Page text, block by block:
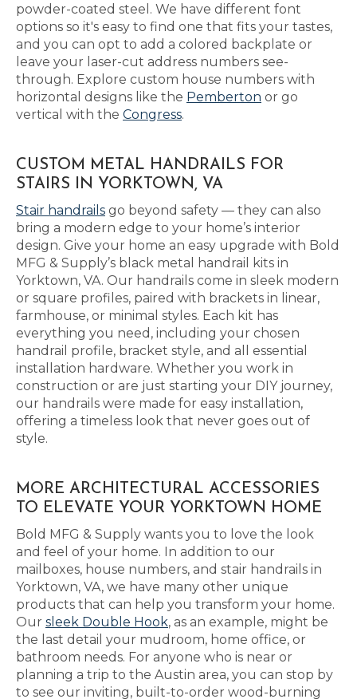
powder-coated steel. We have different font
options so it's easy to find one that fits your tastes,
and you can opt to add a colored backplate or
leave your laser-cut address numbers see-
through. Explore custom house numbers with
horizontal designs like the Pemberton or go
vertical with the Congress.
CUSTOM METAL HANDRAILS FOR
STAIRS IN YORKTOWN, VA
Stair handrails go beyond safety — they can also
bring a modern edge to your home’s interior
design. Give your home an easy upgrade with Bold
MFG & Supply’s black metal handrail kits in
Yorktown, VA. Our handrails come in sleek modern
or square profiles, paired with brackets in linear,
farmhouse, or minimal styles. Each kit has
everything you need, including your chosen
handrail profile, bracket style, and all essential
installation hardware. Whether you work in
construction or are just starting your DIY journey,
our handrails were made for easy installation,
offering a timeless look that never goes out of
style.
MORE ARCHITECTURAL ACCESSORIES
TO ELEVATE YOUR YORKTOWN HOME
Bold MFG & Supply wants you to love the look
and feel of your home. In addition to our
mailboxes, house numbers, and stair handrails in
Yorktown, VA, we have many other unique
products that can help you transform your home.
Our sleek Double Hook, as an example, might be
the last detail your mudroom, home office, or
bathroom needs. For anyone who is near or
planning a trip to the Austin area, you can stop by
to see our inviting, built-to-order wood-burning